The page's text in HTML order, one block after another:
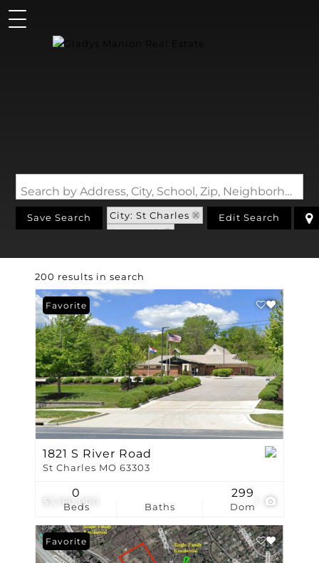
Search by Address, City, School, Zip, Neighborhood or #MLS
Save Search
City: St Charles
State: MO
Edit Search
200 results in search
$3,160,000
Favorite
1821 S River Road
St Charles MO 63303
Beds
0
Baths Dom
299
Favorite